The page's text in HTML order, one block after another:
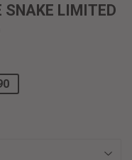
SNAKE LIMITED